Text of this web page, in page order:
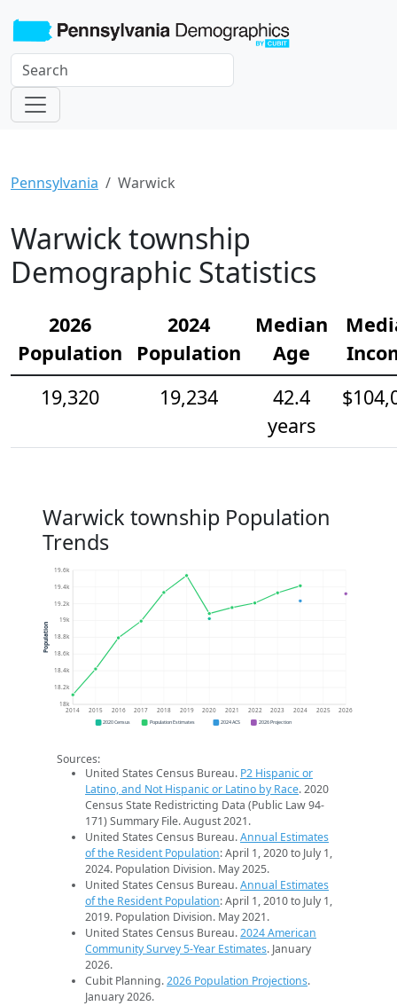
Pennsylvania Warwick
Warwick township
Demographic Statistics
2026
Population
2024
Population
Median
Age
19,320
19,234
42.4
years
Warwick township Population
Trends
18k
18.2k
18.4k
18.6k
18.8k
19k
19.2k
19.4k
19.6k
2014 2015 2016 2017 2018 2019 2020 2021 2022 2023 2024 2025 2026
Population
2020 Census Population Estimates 2024 ACS 2026 Projection
Sources:
United States Census Bureau. P2 Hispanic or
Latino, and Not Hispanic or Latino by Race. 2020
Census State Redistricting Data (Public Law 94-
171) Summary File. August 2021.
United States Census Bureau.Annual Estimates
of the Resident Population: April 1, 2020 to July 1,
2024. Population Division. May 2025.
United States Census Bureau.Annual Estimates
of the Resident Population: April 1, 2010 to July 1,
2019. Population Division. May 2021.
United States Census Bureau.2024 American
Community Survey 5-Year Estimates. January
2026.
Cubit Planning.2026 Population Projections.
January 2026.